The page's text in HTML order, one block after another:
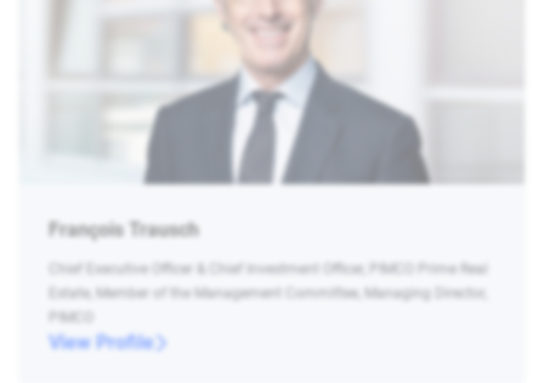
François Trausch
Chief Executive Officer & Chief Investment Officer, PIMCO Prime Real
Estate, Member of the Management Committee, Managing Director,
PIMCO
View Profile